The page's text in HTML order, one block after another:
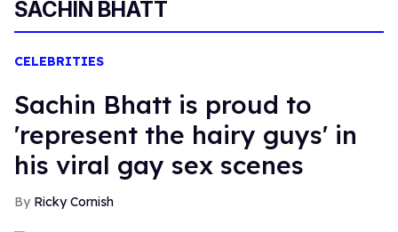
SACHIN BHATT
CELEBRITIES
Sachin Bhatt is proud to
'represent the hairy guys' in
his viral gay sex scenes
Ricky Cornish